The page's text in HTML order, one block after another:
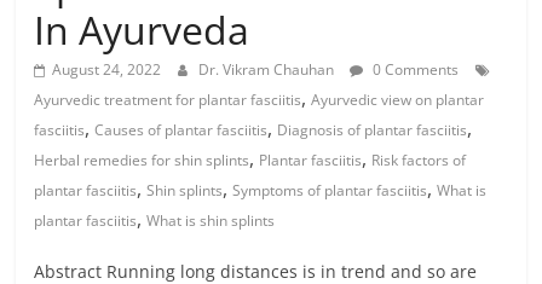
In Ayurveda
August 24, 2022 Dr. Vikram Chauhan
0 Comments
Ayurvedic treatment for plantar fasciitis,Ayurvedic view on plantar
fasciitis,Causes of plantar fasciitis, Diagnosis of plantar fasciitis,
Herbal remedies for shin splints, Plantar fasciitis, Risk factors of
plantar fasciitis,Shin splints,Symptoms of plantar fasciitis,What is
plantar fasciitis,What is shin splints
Abstract Running long distances is in trend and so are